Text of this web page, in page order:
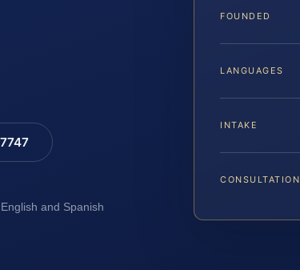
and Spanish
FOUNDED
LANGUAGES
INTAKE
CONSULTATION